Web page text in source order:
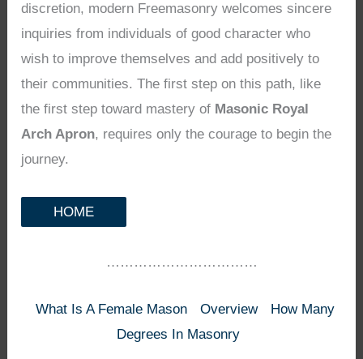
discretion, modern Freemasonry welcomes sincere
inquiries from individuals of good character who
wish to improve themselves and add positively to
their communities. The first step on this path, like
the first step toward mastery of Masonic Royal
Arch Apron, requires only the courage to begin the
journey.
HOME
……………………………
What Is A Female Mason Overview
How Many
Degrees In Masonry